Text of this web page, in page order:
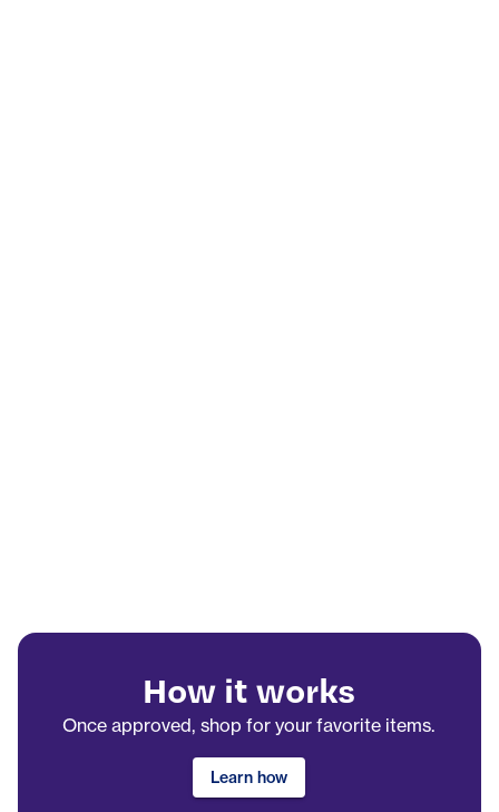
How it works
Once approved, shop for your favorite items.
Learn how